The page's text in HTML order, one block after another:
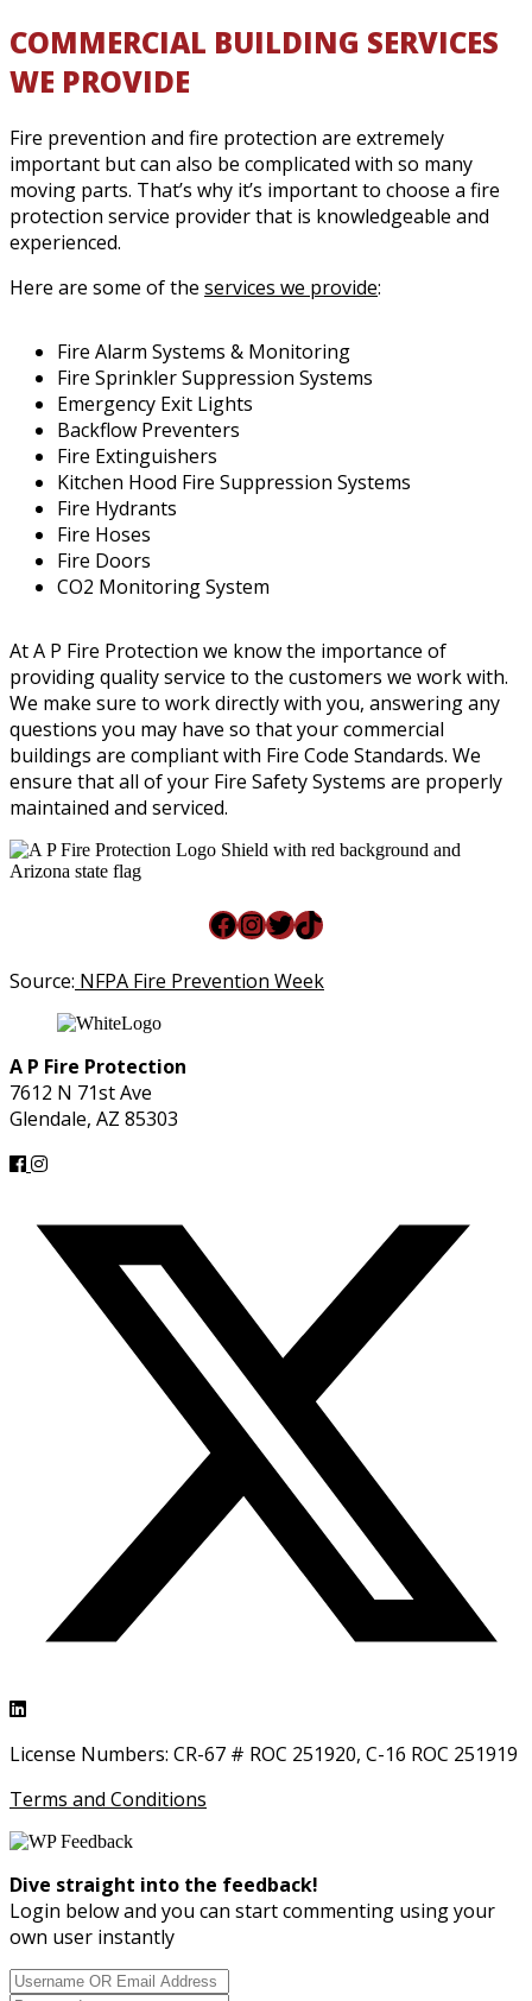
COMMERCIAL BUILDING SERVICES
WE PROVIDE
Fire prevention and fire protection are extremely
important but can also be complicated with so many
moving parts. That’s why it’s important to choose a fire
protection service provider that is knowledgeable and
experienced.
Here are some of the services we provide:
Fire Alarm Systems & Monitoring
Fire Sprinkler Suppression Systems
Emergency Exit Lights
Backflow Preventers
Fire Extinguishers
Kitchen Hood Fire Suppression Systems
Fire Hydrants
Fire Hoses
Fire Doors
CO2 Monitoring System
At A P Fire Protection we know the importance of
providing quality service to the customers we work with.
We make sure to work directly with you, answering any
questions you may have so that your commercial
buildings are compliant with Fire Code Standards. We
ensure that all of your Fire Safety Systems are properly
maintained and serviced.
Facebook
Instagram
Twitter
TikTok
Source: NFPA Fire Prevention Week
A P Fire Protection
7612 N 71st Ave
Glendale, AZ 85303
License Numbers: CR-67 # ROC 251920, C-16 ROC 251919
Terms and Conditions
Dive straight into the feedback!
Login below and you can start commenting using your
own user instantly